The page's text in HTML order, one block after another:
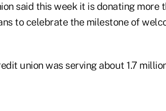
said this week it is donating more
to celebrate the milestone of
union was serving about 1.7